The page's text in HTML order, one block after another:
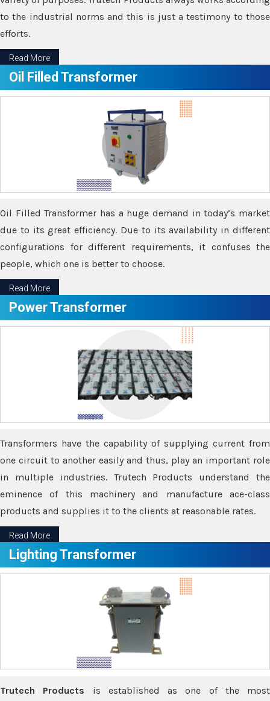
to the industrial norms and this is just a testimony to those
efforts.
Read More
Oil Filled Transformer
Oil Filled Transformer has a huge demand in today’s market
due to its great efficiency. Due to its availability in different
configurations for different requirements, it confuses the
people, which one is better to choose.
Read More
Power Transformer
Transformers have the capability of supplying current from
one circuit to another easily and thus, play an important role
in multiple industries. Trutech Products understand the
eminence of this machinery and manufacture ace-class
products and supplies it to the clients at reasonable rates.
Read More
Lighting Transformer
Trutech Products is established as one of the most